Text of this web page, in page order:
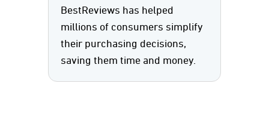
BestReviews has helped
millions of consumers simplify
their purchasing decisions,
saving them time and money.